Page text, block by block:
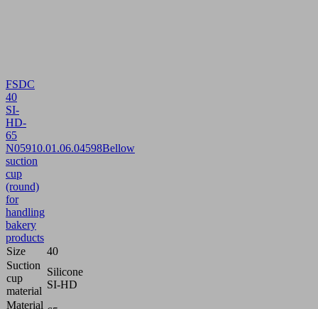
FSDC
40
SI-
HD-
65
N05910.01.06.04598Bellow
suction
cup
(round)
for
handling
bakery
products
Size
40
Suction
cup
material
Silicone
SI-HD
Material